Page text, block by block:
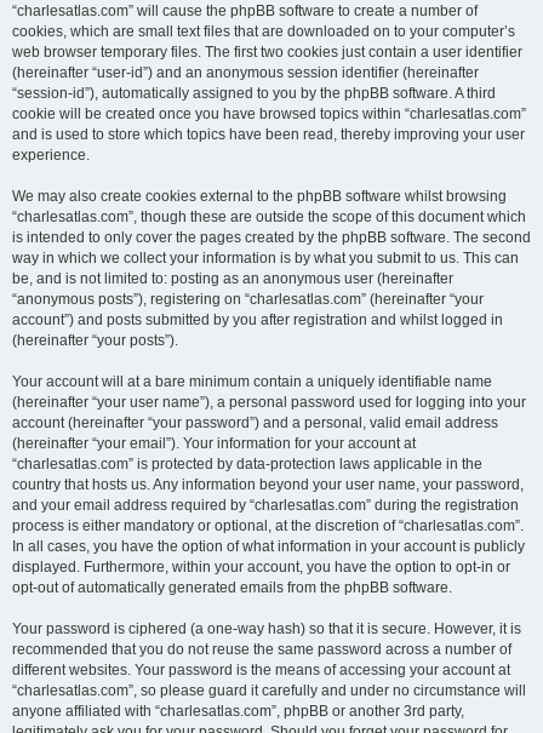
“charlesatlas.com” will cause the phpBB software to create a number of
cookies, which are small text files that are downloaded on to your computer’s
web browser temporary files. The first two cookies just contain a user identifier
(hereinafter “user-id”) and an anonymous session identifier (hereinafter
“session-id”), automatically assigned to you by the phpBB software. A third
cookie will be created once you have browsed topics within “charlesatlas.com”
and is used to store which topics have been read, thereby improving your user
experience.
We may also create cookies external to the phpBB software whilst browsing
“charlesatlas.com”, though these are outside the scope of this document which
is intended to only cover the pages created by the phpBB software. The second
way in which we collect your information is by what you submit to us. This can
be, and is not limited to: posting as an anonymous user (hereinafter
“anonymous posts”), registering on “charlesatlas.com” (hereinafter “your
account”) and posts submitted by you after registration and whilst logged in
(hereinafter “your posts”).
Your account will at a bare minimum contain a uniquely identifiable name
(hereinafter “your user name”), a personal password used for logging into your
account (hereinafter “your password”) and a personal, valid email address
(hereinafter “your email”). Your information for your account at
“charlesatlas.com” is protected by data-protection laws applicable in the
country that hosts us. Any information beyond your user name, your password,
and your email address required by “charlesatlas.com” during the registration
process is either mandatory or optional, at the discretion of “charlesatlas.com”.
In all cases, you have the option of what information in your account is publicly
displayed. Furthermore, within your account, you have the option to opt-in or
opt-out of automatically generated emails from the phpBB software.
Your password is ciphered (a one-way hash) so that it is secure. However, it is
recommended that you do not reuse the same password across a number of
different websites. Your password is the means of accessing your account at
“charlesatlas.com”, so please guard it carefully and under no circumstance will
anyone affiliated with “charlesatlas.com”, phpBB or another 3rd party,